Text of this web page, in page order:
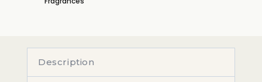
Description